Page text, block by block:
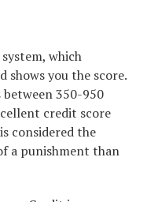
which
shows you the score.
between 350-950
credit score
considered the
a punishment than